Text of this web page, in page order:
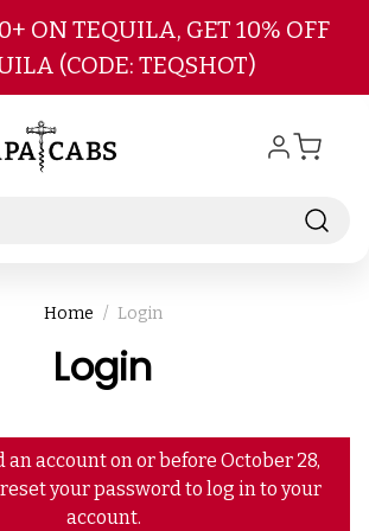
Skip to main content
ON TEQUILA, GET 10% OFF
(CODE: TEQSHOT)
Home Login
Login
an account on or before October 28,
your password to log in to your
account.